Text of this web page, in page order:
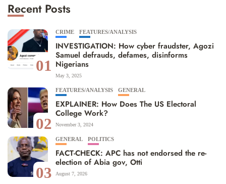
Recent Posts
01
CRIME FEATURES/ANALYSIS
INVESTIGATION: How cyber fraudster, Agozi
Samuel defrauds, defames, disinforms
Nigerians
May 3, 2025
02
FEATURES/ANALYSIS GENERAL
EXPLAINER: How Does The US Electoral
College Work?
November 3, 2024
03
GENERAL POLITICS
FACT-CHECK: APC has not endorsed the re-
election of Abia gov, Otti
August 7, 2026